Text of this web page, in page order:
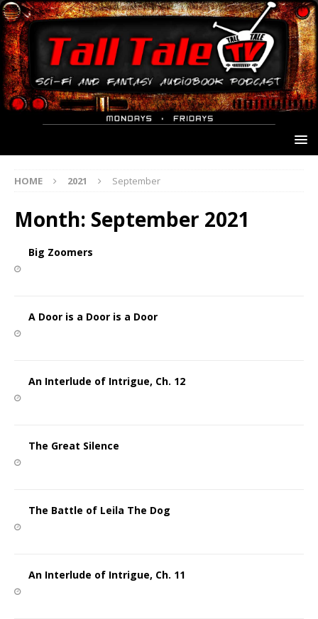
HOME 2021 September
Month: September 2021
Big Zoomers
A Door is a Door is a Door
An Interlude of Intrigue, Ch. 12
The Great Silence
The Battle of Leila The Dog
An Interlude of Intrigue, Ch. 11